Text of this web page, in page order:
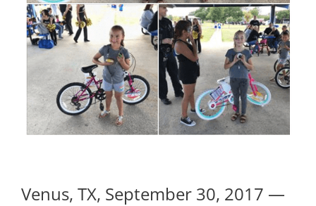
Venus, TX, September 30, 2017 —